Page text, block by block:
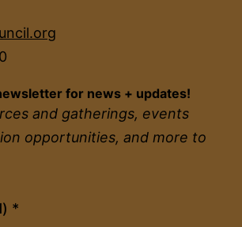
for news + updates!
and gatherings, events
opportunities, and more to
*